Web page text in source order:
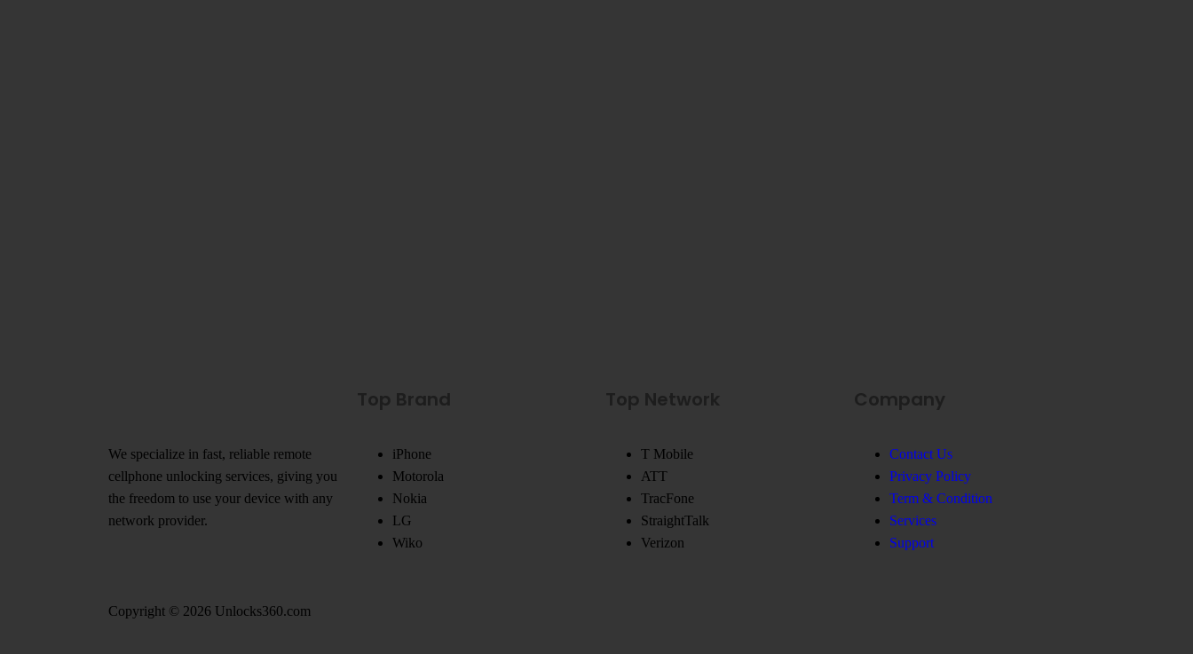
We specialize in fast, reliable remote
cellphone unlocking services, giving you
the freedom to use your device with any
network provider.
Top Brand
iPhone
Motorola
Nokia
LG
Wiko
Top Network
T Mobile
ATT
TracFone
StraightTalk
Verizon
Company
Contact Us
Privacy Policy
Term & Condition
Services
Support
Copyright © 2026 Unlocks360.com